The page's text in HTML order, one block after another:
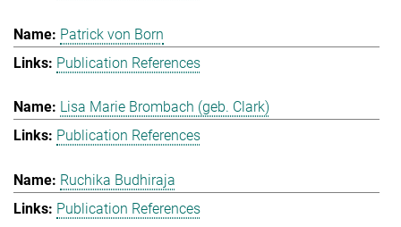
Patrick von Born
Publication References
Lisa Marie Brombach (geb. Clark)
Publication References
Ruchika Budhiraja
Publication References